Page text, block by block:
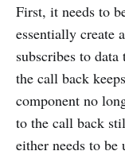
First, it needs to
essentially create
subscribes to
the call back
component no
to the call back
either needs to be